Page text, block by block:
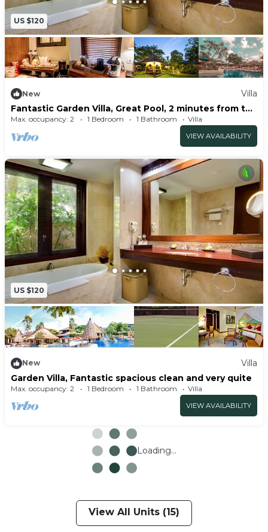
US $120
New
Villa
Fantastic Garden Villa, Great Pool, 2 minutes from the
beach
Max. occupancy: 2 1 Bedroom 1 Bathroom Villa
VIEW AVAILABILITY
US $120
New
Villa
Garden Villa, Fantastic spacious clean and very quite
Max. occupancy: 2 1 Bedroom 1 Bathroom Villa
VIEW AVAILABILITY
Loading...
View All Units (15)